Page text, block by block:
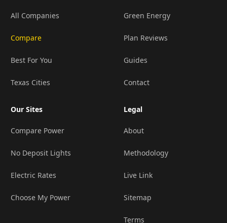
All Companies
Compare
Best For You
Texas Cities
Green Energy
Plan Reviews
Guides
Contact
Our Sites
Compare Power
No Deposit Lights
Electric Rates
Choose My Power
Legal
About
Methodology
Live Link
Sitemap
Terms